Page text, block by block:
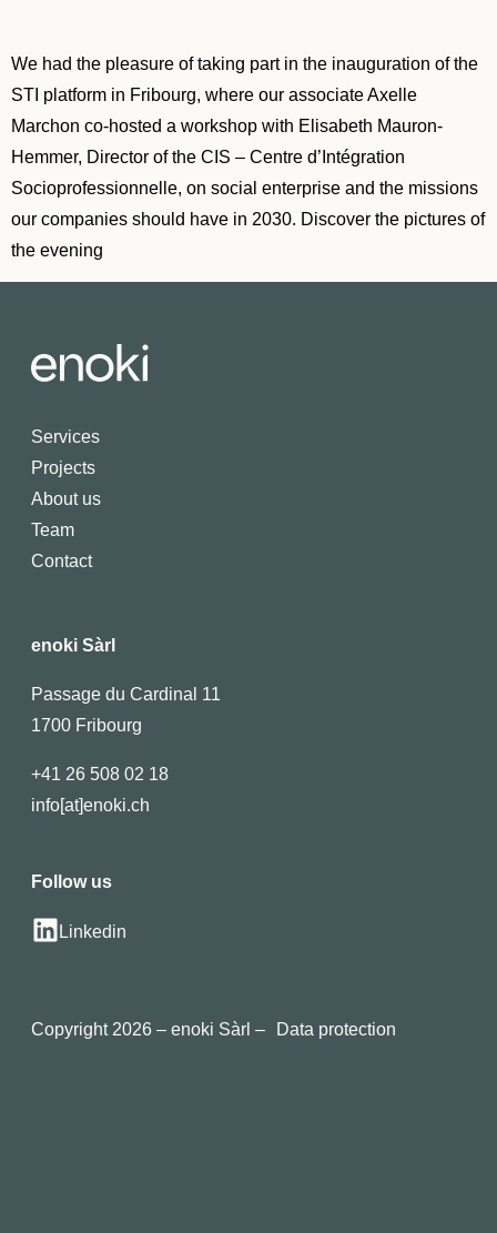
We had the pleasure of taking part in the inauguration of the
STI platform in Fribourg, where our associate Axelle
Marchon co-hosted a workshop with Elisabeth Mauron-
Hemmer, Director of the CIS – Centre d’Intégration
Socioprofessionnelle, on social enterprise and the missions
our companies should have in 2030. Discover the pictures of
the evening
Services
Projects
About us
Team
Contact
enoki Sàrl
Passage du Cardinal 11
1700 Fribourg
+41 26 508 02 18
info[at]enoki.ch
Follow us
Linkedin
Copyright 2026 – enoki Sàrl – Data protection